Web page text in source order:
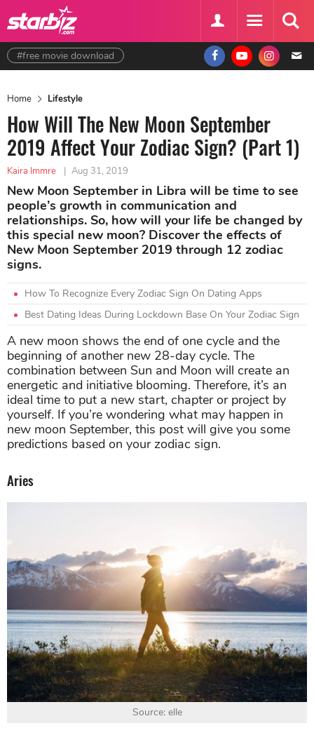
#free movie download
Home Lifestyle
How Will The New Moon September
2019 Affect Your Zodiac Sign? (Part 1)
Kaira Immre | Aug 31, 2019
New Moon September in Libra will be time to see
people’s growth in communication and
relationships. So, how will your life be changed by
this special new moon? Discover the effects of
New Moon September 2019 through 12 zodiac
signs.
How To Recognize Every Zodiac Sign On Dating Apps
Best Dating Ideas During Lockdown Base On Your Zodiac Sign
A new moon shows the end of one cycle and the
beginning of another new 28-day cycle. The
combination between Sun and Moon will create an
energetic and initiative blooming. Therefore, it’s an
ideal time to put a new start, chapter or project by
yourself. If you’re wondering what may happen in
new moon September, this post will give you some
predictions based on your zodiac sign.
Aries
Source: elle